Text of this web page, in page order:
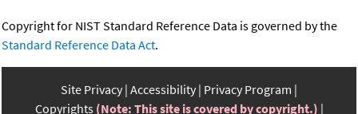
Copyright for NIST Standard Reference Data is governed by the
Standard Reference Data Act.
Site Privacy Accessibility Privacy Program
Copyrights (Note: This site is covered by copyright.)